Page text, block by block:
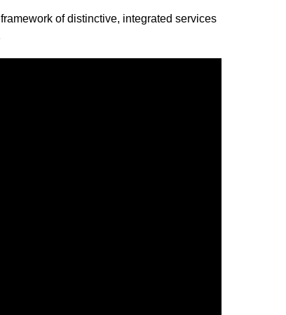
of distinctive, integrated services